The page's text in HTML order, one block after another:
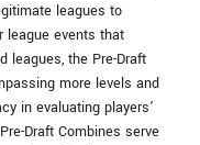
leagues to
league events that
leagues, the Pre-Draft
more levels and
in evaluating players’
Draft Combines serve